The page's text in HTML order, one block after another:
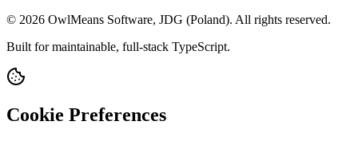
© 2026 OwlMeans Software, JDG (Poland). All rights reserved.
Built for maintainable, full-stack TypeScript.
Cookie Preferences